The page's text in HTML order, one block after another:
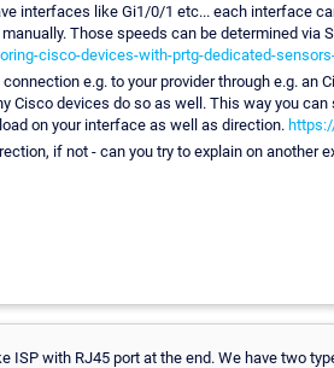
interfaces like Gi1/0/1 etc... each interface
Those speeds can be determined via
cisco-devices-with-prtg-dedicated-
e.g. to your provider through e.g. an
Cisco devices do so as well. This way you
on your interface as well as direction.
if not - can you try to explain on another
ISP with RJ45 port at the end. We have two